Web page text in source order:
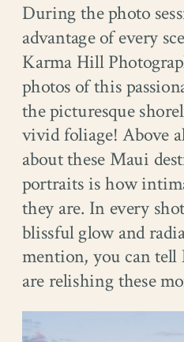
During the photo
advantage of every
Karma Hill
photos of this
the picturesque
vivid foliage! Above
about these Maui
portraits is how
they are. In every
blissful glow and
mention, you can
are relishing these